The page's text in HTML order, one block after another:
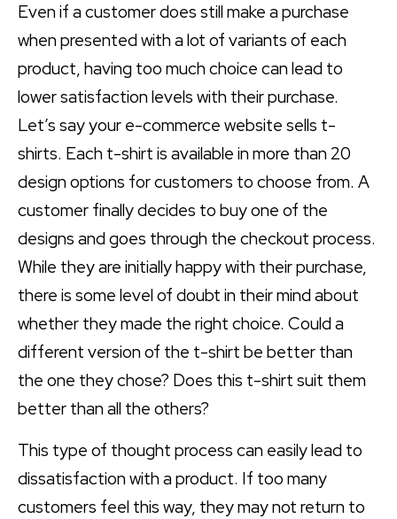
Even if a customer does still make a purchase
when presented with a lot of variants of each
product, having too much choice can lead to
lower satisfaction levels with their purchase.
Let’s say your e-commerce website sells t-
shirts. Each t-shirt is available in more than 20
design options for customers to choose from. A
customer finally decides to buy one of the
designs and goes through the checkout process.
While they are initially happy with their purchase,
there is some level of doubt in their mind about
whether they made the right choice. Could a
different version of the t-shirt be better than
the one they chose? Does this t-shirt suit them
better than all the others?
This type of thought process can easily lead to
dissatisfaction with a product. If too many
customers feel this way, they may not return to